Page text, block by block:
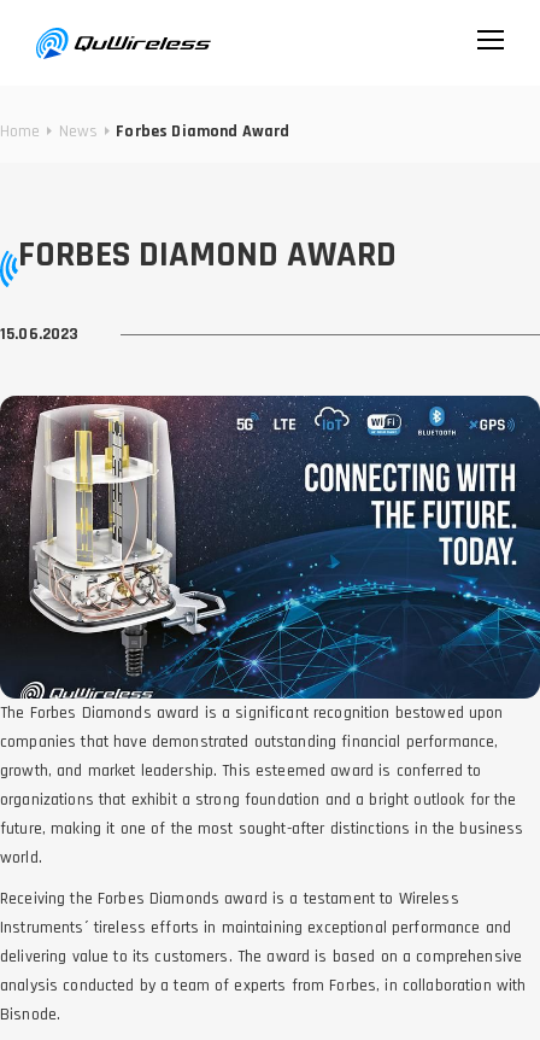
Home News Forbes Diamond Award
FORBES DIAMOND AWARD
15.06.2023
The Forbes Diamonds award is a significant recognition bestowed upon
companies that have demonstrated outstanding financial performance,
growth, and market leadership. This esteemed award is conferred to
organizations that exhibit a strong foundation and a bright outlook for the
future, making it one of the most sought-after distinctions in the business
world.
Receiving the Forbes Diamonds award is a testament to Wireless
Instruments´ tireless efforts in maintaining exceptional performance and
delivering value to its customers. The award is based on a comprehensive
analysis conducted by a team of experts from Forbes, in collaboration with
Bisnode.